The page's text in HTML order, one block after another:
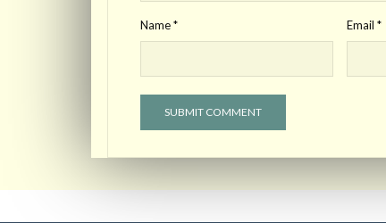
Name* Email*